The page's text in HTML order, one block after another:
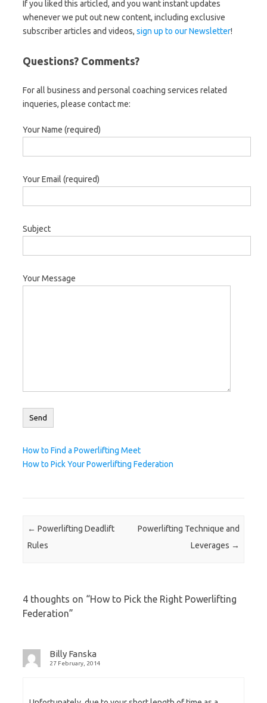
If you liked this articled, and you want instant updates
whenever we put out new content, including exclusive
subscriber articles and videos, sign up to our Newsletter!
Questions? Comments?
For all business and personal coaching services related
inqueries, please contact me:
Your Name (required)
Your Email (required)
Subject
Your Message
How to Find a Powerlifting Meet
How to Pick Your Powerlifting Federation
Post navigation
← Powerlifting Deadlift
Rules
Powerlifting Technique and
Leverages →
4 thoughts on “How to Pick the Right Powerlifting
Federation”
Billy Fanska
27 February, 2014